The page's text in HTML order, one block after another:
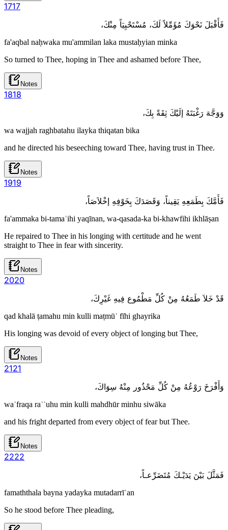
1717
فَأَقْبَلَ نَحْوَكَ مُؤَمِّلاً لَكَ، مُسْتَحْيِيَاً مِنْكَ،
fa'aqbal naḥwaka mu'ammilan laka mustaḥyian minka
So turned to Thee, hoping in Thee and ashamed before Thee,
Notes
1818
وَوَجَّهَ رَغْبَتَهُ إلَيْكَ ثِقَةً بِكَ،
wa wajjah raghbatahu ilayka thiqatan bika
and he directed his beseeching toward Thee, having trust in Thee.
Notes
1919
فَأَمَّكَ بِطَمَعِهِ يَقِيناً، وَقَصَدَكَ بِخَوْفِهِ إخْلاَصَاً،
fa'ammaka bi-tamaʿihi yaqīnan, wa-qasada-ka bi-khawfihi ikhlāṣan
He repaired to Thee in his longing with certitude and he went
straight to Thee in fear with sincerity.
Notes
2020
قَدْ خَلاَ طَمَعُهُ مِنْ كُلِّ مَطْمُوع فِيهِ غَيْرِكَ،
qad khalā ṭamahu min kulli maṭmūʿ fīhi ghayrika
His longing was devoid of every object of longing but Thee,
Notes
2121
وَأَفْرَخَ رَوْعُهُ مِنْ كُلِّ مَحْذُور مِنْهُ سِوَاكَ،
waʾfraqa raʾʿuhu min kulli mahdhūr minhu siwāka
and his fright departed from every object of fear but Thee.
Notes
2222
فَمَثَّلَ بَيْنَ يَدَيْـكَ مُتَضَرِّعـاً،
famaththala bayna yadayka mutadarrīʿan
So he stood before Thee pleading,